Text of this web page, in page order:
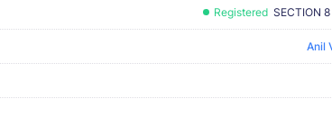
Registered SECTION
Anil